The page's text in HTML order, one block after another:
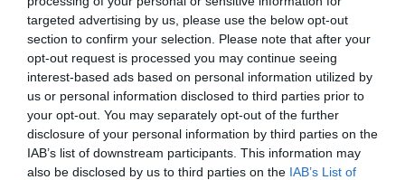
targeted advertising by us, please use the below opt-out
section to confirm your selection. Please note that after your
opt-out request is processed you may continue seeing
interest-based ads based on personal information utilized by
us or personal information disclosed to third parties prior to
your opt-out. You may separately opt-out of the further
disclosure of your personal information by third parties on the
IAB’s list of downstream participants. This information may
also be disclosed by us to third parties on the IAB’s List of
BVA/KC/ISDS Eye Scheme
Unaffected
Test performed on 18 January 2011; aged 3 years, 10 months
BVA/KC/ISDS Eye Scheme